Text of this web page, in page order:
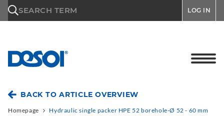
SEARCH TERM LOG IN
BACK TO ARTICLE OVERVIEW
Homepage Hydraulic single packer HPE 52 borehole-Ø 52 - 60 mm